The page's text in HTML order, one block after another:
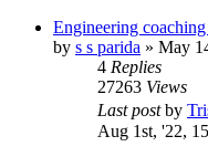
Engineering
by s s parida » May
4 Replies
27263 Views
Last postby
Aug 1st, '22,